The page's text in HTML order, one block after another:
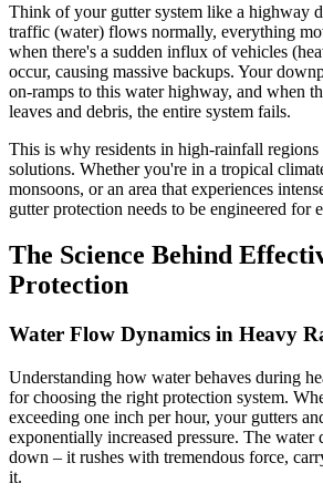
Think of your gutter system like a highway
traffic (water) flows normally, everything
when there's a sudden influx of vehicles
occur, causing massive backups. Your
on-ramps to this water highway, and when
leaves and debris, the entire system fails.
This is why residents in high-rainfall regions
solutions. Whether you're in a tropical
monsoons, or an area that experiences
gutter protection needs to be engineered for
The Science Behind
Protection
Water Flow Dynamics in Heavy
Understanding how water behaves during
for choosing the right protection system.
exceeding one inch per hour, your gutters
exponentially increased pressure. The water
down – it rushes with tremendous force,
it.